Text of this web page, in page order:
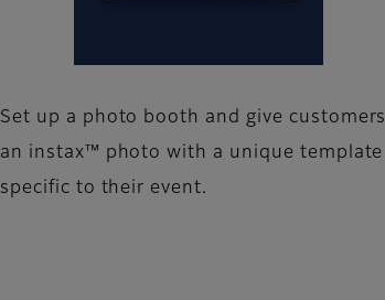
Set up a photo booth and give customers
an instax™ photo with a unique template
specific to their event.